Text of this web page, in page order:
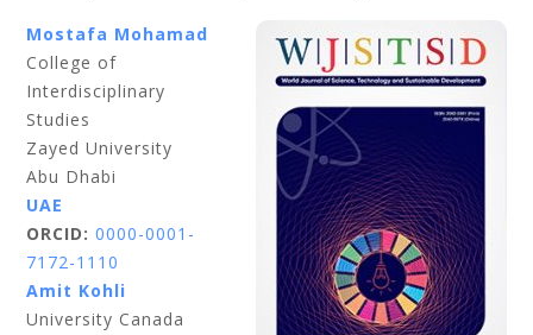
Mostafa Mohamad
College of
Interdisciplinary
Studies
Zayed University
Abu Dhabi
UAE
ORCID: 0000-0001-
7172-1110
Amit Kohli
University Canada